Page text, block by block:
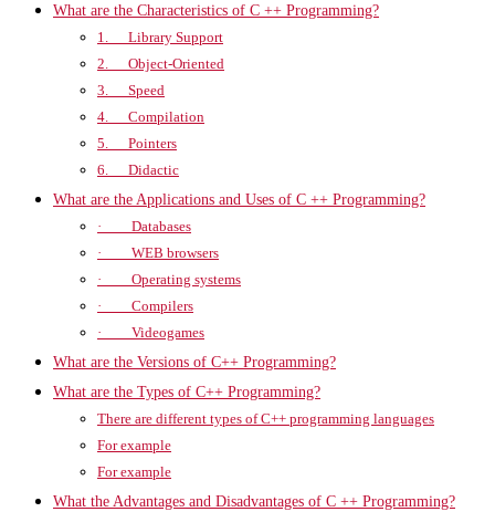
What are the Characteristics of C ++ Programming?
1. Library Support
2. Object-Oriented
3. Speed
4. Compilation
5. Pointers
6. Didactic
What are the Applications and Uses of C ++ Programming?
· Databases
· WEB browsers
· Operating systems
· Compilers
· Videogames
What are the Versions of C++ Programming?
What are the Types of C++ Programming?
There are different types of C++ programming languages
For example
For example
What the Advantages and Disadvantages of C ++ Programming?